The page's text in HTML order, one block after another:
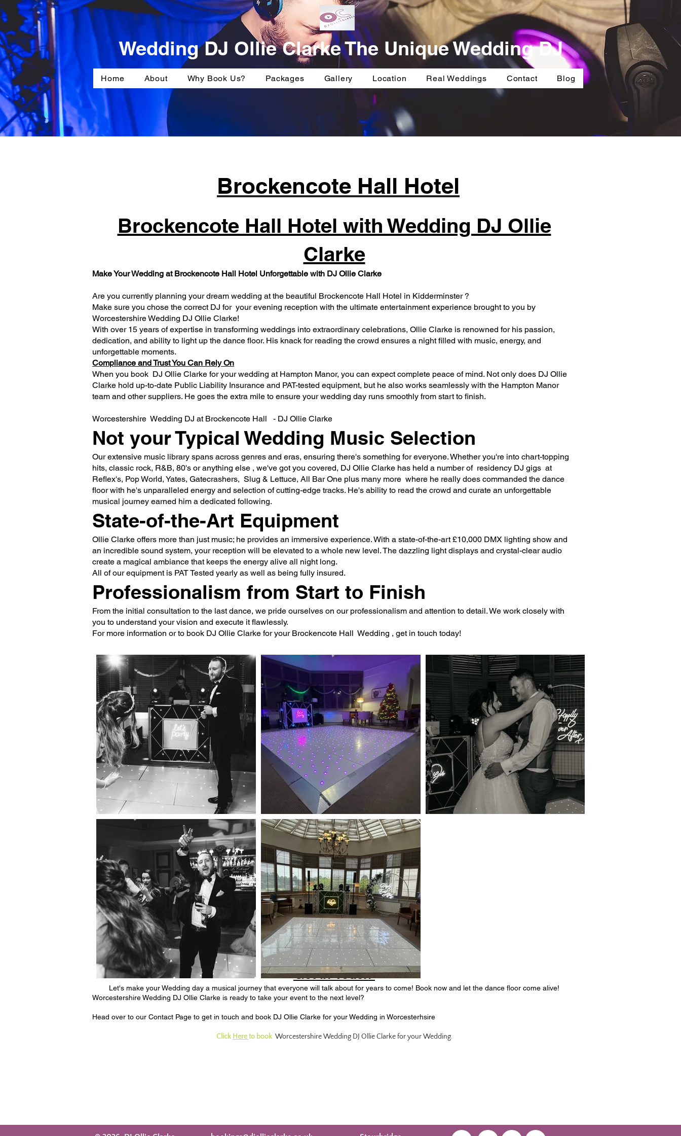
Wedding DJ Ollie Clarke The Unique Wedding DJ
Home About Why Book Us? Packages Gallery Location Real Weddings Contact Blog
Brockencote Hall Hotel
Brockencote Hall Hotel with Wedding DJ Ollie
Clarke
Make Your Wedding at Brockencote Hall Hotel Unforgettable with DJ Ollie Clarke
Are you currently planning your dream wedding at the beautiful Brockencote Hall Hotel in Kidderminster ?
Make sure you chose the correct DJ for your evening reception with the ultimate entertainment experience brought to you by
Worcestershire Wedding DJ Ollie Clarke!
With over 15 years of expertise in transforming weddings into extraordinary celebrations, Ollie Clarke is renowned for his passion,
dedication, and ability to light up the dance floor. His knack for reading the crowd ensures a night filled with music, energy, and
unforgettable moments.
Compliance and Trust You Can Rely On
When you book DJ Ollie Clarke for your wedding at Hampton Manor, you can expect complete peace of mind. Not only does DJ Ollie
Clarke hold up-to-date Public Liability Insurance and PAT-tested equipment, but he also works seamlessly with the Hampton Manor
team and other suppliers. He goes the extra mile to ensure your wedding day runs smoothly from start to finish.
Worcestershire Wedding DJ at Brockencote Hall - DJ Ollie Clarke​
Not your Typical Wedding Music Selection
Our extensive music library spans across genres and eras, ensuring there's something for everyone. Whether you're into chart-topping
hits, classic rock, R&B, 80's or anything else , we've got you covered, DJ Ollie Clarke has held a number of residency DJ gigs at
Reflex's, Pop World, Yates, Gatecrashers, Slug & Lettuce, All Bar One plus many more where he really does commanded the dance
floor with he's unparalleled energy and selection of cutting-edge tracks. He's ability to read the crowd and curate an unforgettable
musical journey earned him a dedicated following.
State-of-the-Art Equipment
Ollie Clarke offers more than just music; he provides an immersive experience. With a state-of-the-art £10,000 DMX lighting show and
an incredible sound system, your reception will be elevated to a whole new level. The dazzling light displays and crystal-clear audio
create a magical ambiance that keeps the energy alive all night long.
All of our equipment is PAT Tested yearly as well as being fully insured.
Professionalism from Start to Finish
From the initial consultation to the last dance, we pride ourselves on our professionalism and attention to detail. We work closely with
you to understand your vision and execute it flawlessly.
For more information or to book DJ Ollie Clarke for your Brockencote Hall Wedding , get in touch today!
Get in Touch
Let's make your Wedding day a musical journey that everyone will talk about for years to come! Book now and let the dance floor come alive!
Worcestershire Wedding DJ Ollie Clarke is ready to take your event to the next level?​
Head over to our Contact Page to get in touch and book DJ Ollie Clarke for your Wedding in Worcesterhsire
Click Hereto book Worcestershire Wedding DJ Ollie Clarke for your Wedding.